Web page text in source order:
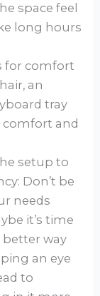
space feel
long hours
for comfort
an
tray
comfort and
setup to
Don’t be
needs
it’s time
way
an eye
to